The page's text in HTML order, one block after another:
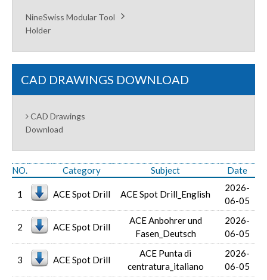
NineSwiss Modular Tool
Holder
CAD DRAWINGS DOWNLOAD
CAD Drawings
Download
NO. Category Subject Date
1 ACE Spot Drill ACE Spot Drill_English
2026-
06-05
2 ACE Spot Drill
ACE Anbohrer und
Fasen_Deutsch
2026-
06-05
3 ACE Spot Drill
ACE Punta di
centratura_italiano
2026-
06-05